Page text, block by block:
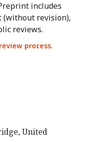
includes
(without revision),
reviews.
process.
United